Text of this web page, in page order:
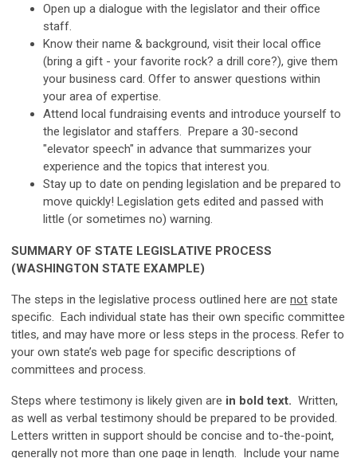
Open up a dialogue with the legislator and their office
staff.
Know their name & background, visit their local office
(bring a gift - your favorite rock? a drill core?), give them
your business card. Offer to answer questions within
your area of expertise.
Attend local fundraising events and introduce yourself to
the legislator and staffers. Prepare a 30-second
"elevator speech" in advance that summarizes your
experience and the topics that interest you.
Stay up to date on pending legislation and be prepared to
move quickly! Legislation gets edited and passed with
little (or sometimes no) warning.
SUMMARY OF STATE LEGISLATIVE PROCESS
(WASHINGTON STATE EXAMPLE)
The steps in the legislative process outlined here are not state
specific. Each individual state has their own specific committee
titles, and may have more or less steps in the process. Refer to
your own state’s web page for specific descriptions of
committees and process.
Steps where testimony is likely given are in bold text. Written,
as well as verbal testimony should be prepared to be provided.
Letters written in support should be concise and to-the-point,
generally not more than one page in length. Include your name